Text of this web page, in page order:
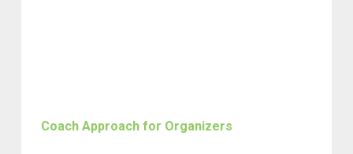
Coach Approach for Organizers